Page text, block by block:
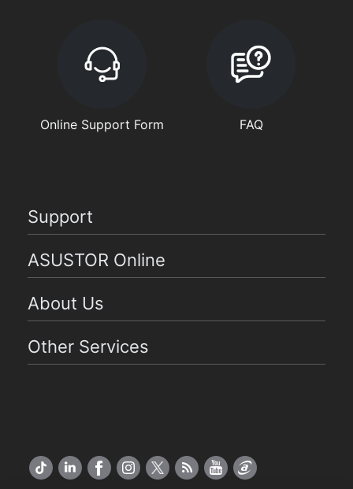
Online Support Form FAQ
Support
ASUSTOR Online
About Us
Other Services